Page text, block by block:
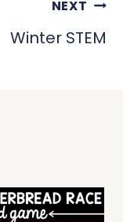
NEXT
Winter STEM